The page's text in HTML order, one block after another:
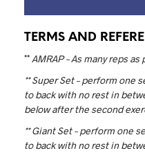
TERMS AND
** AMRAP – As many reps as
** Super Set – perform one
to back with no rest in
below after the second
** Giant Set – perform one
to back with no rest in